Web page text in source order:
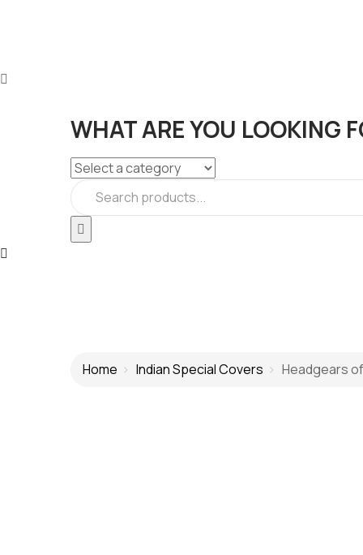
WHAT ARE YOU LOOKING
Home Indian Special Covers Headgears